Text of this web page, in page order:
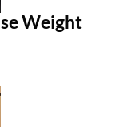
Weight